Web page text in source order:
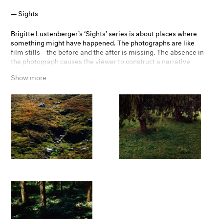
Sights
Brigitte Lustenberger’s ‘Sights’ series is about places where
something might have happened. The photographs are like
film stills – the before and the after is missing. The absence in
the photograph causes the viewer to construct a narrative
subtitles are fictional names, birth and death dates which are
fictional narrative.
Show more